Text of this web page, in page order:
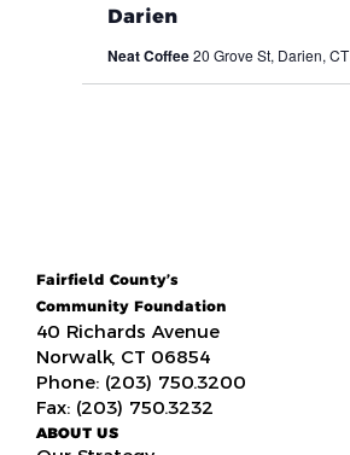
Darien
Neat Coffee20 Grove St, Darien, CT
Fairfield County’s
Community Foundation
40 Richards Avenue
Norwalk, CT 06854
Phone: (203) 750.3200
Fax: (203) 750.3232
ABOUT US